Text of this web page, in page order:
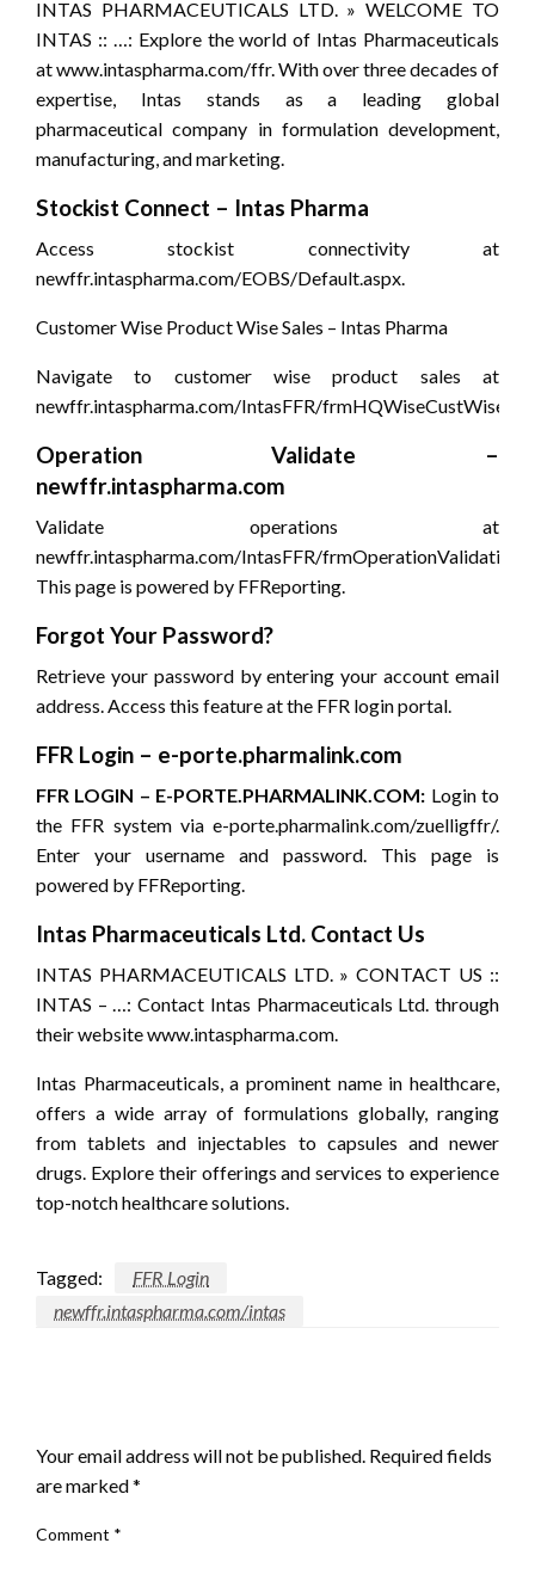
INTAS PHARMACEUTICALS LTD. » WELCOME TO
INTAS :: …: Explore the world of Intas Pharmaceuticals
at www.intaspharma.com/ffr. With over three decades of
expertise, Intas stands as a leading global
pharmaceutical company in formulation development,
manufacturing, and marketing.
Stockist Connect – Intas Pharma
Access stockist connectivity at
newffr.intaspharma.com/EOBS/Default.aspx.
Customer Wise Product Wise Sales – Intas Pharma
Navigate to customer wise product sales at
newffr.intaspharma.com/IntasFFR/
Operation Validate –
newffr.intaspharma.com
Validate operations at
newffr.intaspharma.com/IntasFFR/
This page is powered by FFReporting.
Forgot Your Password?
Retrieve your password by entering your account email
address. Access this feature at the FFR login portal.
FFR Login – e-porte.pharmalink.com
FFR LOGIN – E-PORTE.PHARMALINK.COM: Login to
the FFR system via e-porte.pharmalink.com/zuelligffr/.
Enter your username and password. This page is
powered by FFReporting.
Intas Pharmaceuticals Ltd. Contact Us
INTAS PHARMACEUTICALS LTD. » CONTACT US ::
INTAS – …: Contact Intas Pharmaceuticals Ltd. through
their website www.intaspharma.com.
Intas Pharmaceuticals, a prominent name in healthcare,
offers a wide array of formulations globally, ranging
from tablets and injectables to capsules and newer
drugs. Explore their offerings and services to experience
top-notch healthcare solutions.
Tagged:
FFR Login
newffr.intaspharma.com/intas
Your email address will not be published. Required fields
are marked*
Comment *